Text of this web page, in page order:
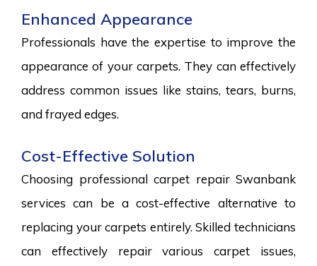
Enhanced Appearance
Professionals have the expertise to improve the
appearance of your carpets. They can effectively
address common issues like stains, tears, burns,
and frayed edges.
Cost-Effective Solution
Choosing professional carpet repair Swanbank
services can be a cost-effective alternative to
replacing your carpets entirely. Skilled technicians
can effectively repair various carpet issues,